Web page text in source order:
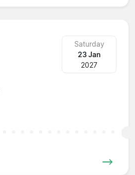
Saturday
23 Jan
2027